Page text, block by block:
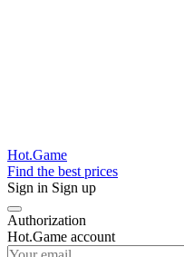
Hot.Game
Find the best prices
Sign in Sign up
Authorization
Hot.Game account